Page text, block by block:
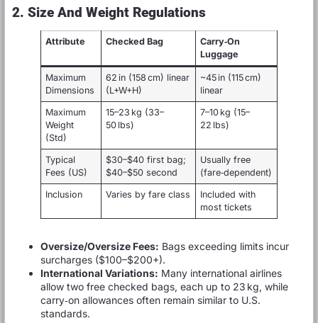
2. Size And Weight Regulations
Attribute Checked Bag
Carry‑On
Luggage
Maximum
Dimensions
62 in (158 cm) linear
(L+W+H)
~45 in (115 cm)
linear
Maximum
Weight
(Std)
15–23 kg (33–
50 lbs)
7–10 kg (15–
22 lbs)
Typical
Fees (US)
$30–$40 first bag;
$40–$50 second
Usually free
(fare‑dependent)
Inclusion Varies by fare class
Included with
most tickets
Oversize/Oversize Fees: Bags exceeding limits incur
surcharges ($100–$200+).
International Variations: Many international airlines
allow two free checked bags, each up to 23 kg, while
carry‑on allowances often remain similar to U.S.
standards.